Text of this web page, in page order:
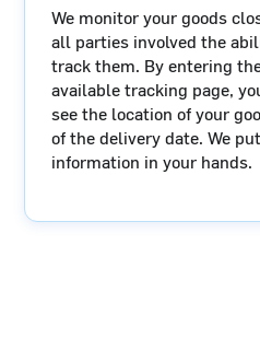
We monitor your goods
all parties involved the
track them. By entering
available tracking page,
see the location of your
of the delivery date. We
information in your hands.